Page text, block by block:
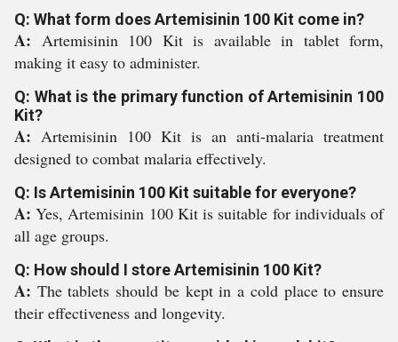
Q: What form does Artemisinin 100 Kit come in?
A: Artemisinin 100 Kit is available in tablet form,
making it easy to administer.
Q: What is the primary function of Artemisinin 100
Kit?
A: Artemisinin 100 Kit is an anti-malaria treatment
designed to combat malaria effectively.
Q: Is Artemisinin 100 Kit suitable for everyone?
A:Yes, Artemisinin 100 Kit is suitable for individuals of
all age groups.
Q: How should I store Artemisinin 100 Kit?
A: The tablets should be kept in a cold place to ensure
their effectiveness and longevity.